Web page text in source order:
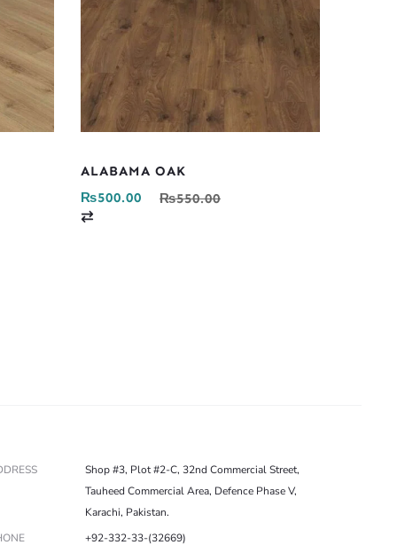
ALABAMA OAK
₨550.00
₨500.00
Shop #3, Plot #2-C, 32nd Commercial Street,
Tauheed Commercial Area, Defence Phase V,
Karachi, Pakistan.
+92-332-33-(32669)